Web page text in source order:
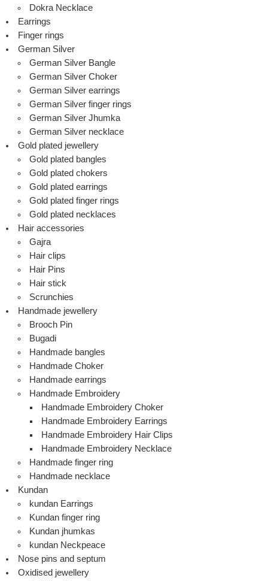
Dokra Necklace
Earrings
Finger rings
German Silver
German Silver Bangle
German Silver Choker
German Silver earrings
German Silver finger rings
German Silver Jhumka
German Silver necklace
Gold plated jewellery
Gold plated bangles
Gold plated chokers
Gold plated earrings
Gold plated finger rings
Gold plated necklaces
Hair accessories
Gajra
Hair clips
Hair Pins
Hair stick
Scrunchies
Handmade jewellery
Brooch Pin
Bugadi
Handmade bangles
Handmade Choker
Handmade earrings
Handmade Embroidery
Handmade Embroidery Choker
Handmade Embroidery Earrings
Handmade Embroidery Hair Clips
Handmade Embroidery Necklace
Handmade finger ring
Handmade necklace
Kundan
kundan Earrings
Kundan finger ring
Kundan jhumkas
kundan Neckpeace
Nose pins and septum
Oxidised jewellery